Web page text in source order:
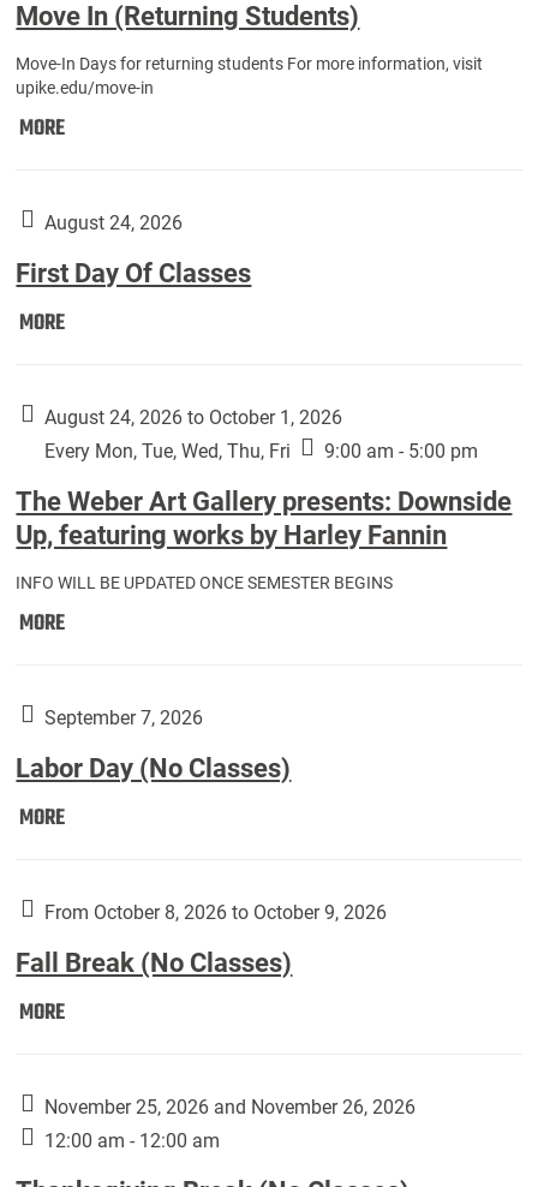
Move In (Returning Students)
Move-In Days for returning students For more information, visit
upike.edu/move-in
MOREMove
Students):
August 24, 2026
First Day Of Classes
MOREFirst
Classes:
August 24, 2026 to October 1, 2026
Every Mon, Tue, Wed, Thu, Fri
9:00 am - 5:00 pm
The Weber Art Gallery presents: Downside
Up, featuring works by Harley Fannin
INFO WILL BE UPDATED ONCE SEMESTER BEGINS
MOREThe
Gallery
Downside
Up,
by
Fannin:
September 7, 2026
Labor Day (No Classes)
MORELabor
Classes):
From October 8, 2026 to October 9, 2026
Fall Break (No Classes)
MOREFall
Classes):
November 25, 2026 and November 26, 2026
12:00 am - 12:00 am